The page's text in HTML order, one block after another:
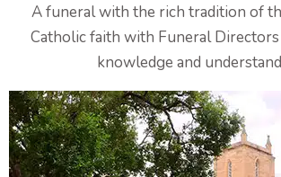
A funeral with the rich tradition of
Catholic faith with Funeral
knowledge and